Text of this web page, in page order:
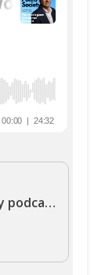
The Dead Pixels Society podcast